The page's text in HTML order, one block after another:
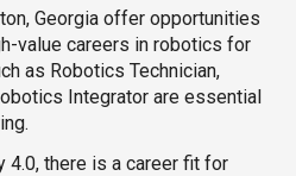
Georgia offer opportunities
value careers in robotics for
as Robotics Technician,
Integrator are essential
4.0, there is a career fit for